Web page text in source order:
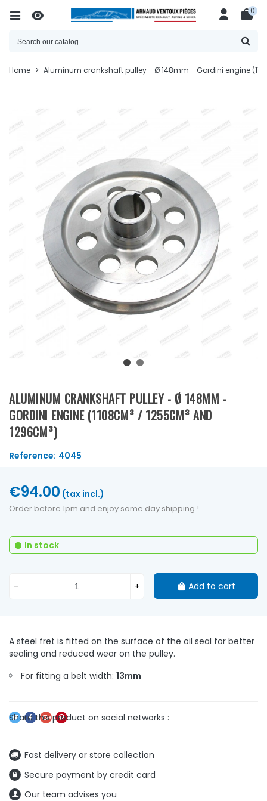
0
Home > Aluminum crankshaft pulley - Ø 148mm - Gordini engine
ALUMINUM CRANKSHAFT PULLEY - Ø 148MM -
GORDINI ENGINE (1108CM³ / 1255CM³ AND
1296CM³)
Reference: 4045
A steel fret is fitted on the surface of the oil seal for better
sealing and reduced wear on the pulley.
For fitting a belt width: 13mm
Fast delivery or store collection
Secure payment by credit card
Our team advises you
€94.00 (tax incl.)
Order before 1pm and enjoy same day shipping !
In stock
- + Add to cart